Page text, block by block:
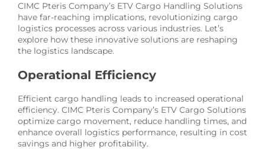
CIMC Pteris Company’s ETV Cargo Handling Solutions
have far-reaching implications, revolutionizing cargo
logistics processes across various industries. Let’s
explore how these innovative solutions are reshaping
the logistics landscape.
Operational Efficiency
Efficient cargo handling leads to increased operational
efficiency. CIMC Pteris Company’s ETV Cargo Solutions
optimize cargo movement, reduce handling times, and
enhance overall logistics performance, resulting in cost
savings and higher profitability.